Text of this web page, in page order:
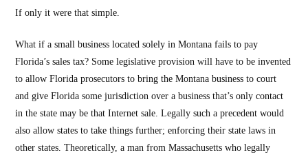
If only it were that simple.
What if a small business located solely in Montana fails to pay
Florida’s sales tax? Some legislative provision will have to be invented
to allow Florida prosecutors to bring the Montana business to court
and give Florida some jurisdiction over a business that’s only contact
in the state may be that Internet sale. Legally such a precedent would
also allow states to take things further; enforcing their state laws in
other states. Theoretically, a man from Massachusetts who legally